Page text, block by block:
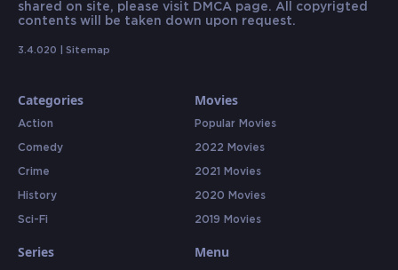
shared on site, please visit DMCA page. All copyrigted
contents will be taken down upon request.
3.4.020 | Sitemap
Categories
Action
Comedy
Crime
History
Sci-Fi
Movies
Popular Movies
2022 Movies
2021 Movies
2020 Movies
2019 Movies
Series Menu